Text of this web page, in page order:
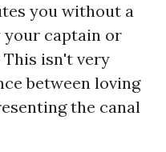
you without a
your captain or
isn't very
between loving
the canal